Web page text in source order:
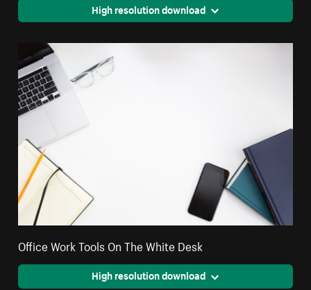
High resolution download
Office Work Tools On The White Desk
High resolution download